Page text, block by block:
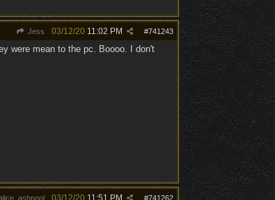
Jess #741243
03/12/20 11:02 PM
were mean to the pc. Boooo. I don't
#741262
03/12/20 11:51 PM